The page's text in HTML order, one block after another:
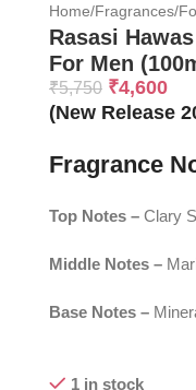
Home/Fragrances/
Rasasi
For Men
₹5,750 ₹4,600
(New Release
Fragrance
Top Notes – Clary
Middle Notes –
Base Notes –
1 in stock